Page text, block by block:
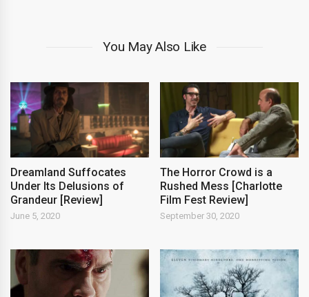
You May Also Like
Dreamland Suffocates
Under Its Delusions of
Grandeur [Review]
June 5, 2020
The Horror Crowd is a
Rushed Mess [Charlotte
Film Fest Review]
September 30, 2020